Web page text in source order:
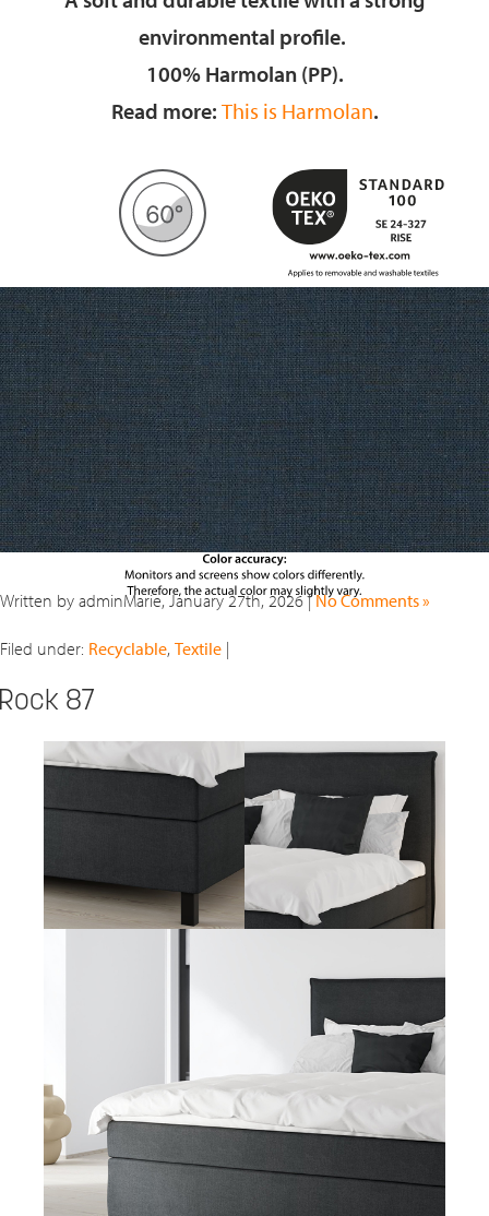
environmental profile.
100% Harmolan (PP).
Read more: This is Harmolan.
Written by adminMarie, January 27th, 2026 |No Comments »
Filed under: Recyclable, Textile |
87